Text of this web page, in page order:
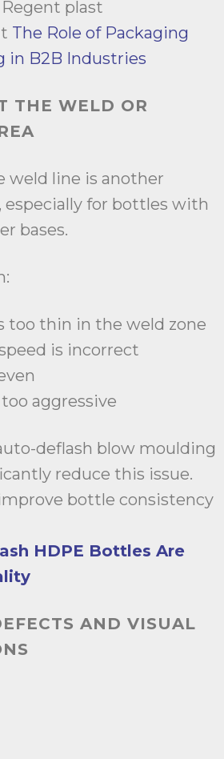
The Role of Packaging
in B2B Industries
THE WELD OR
weld line is another
for bottles with
bases.
too thin in the weld zone
is incorrect
aggressive
deflash blow moulding
reduce this issue.
bottle consistency
HDPE Bottles Are
AND VISUAL